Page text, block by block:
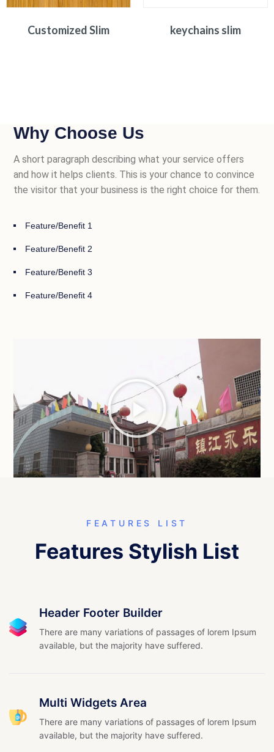
Customized Slim keychains slim
Why Choose Us
A short paragraph describing what your service offers
and how it helps clients. This is your chance to convince
the visitor that your business is the right choice for them.
Feature/Benefit 1
Feature/Benefit 2
Feature/Benefit 3
Feature/Benefit 4
FEATURES LIST
Features Stylish List
Header Footer Builder
There are many variations of passages of lorem Ipsum
available, but the majority have suffered.
Multi Widgets Area
There are many variations of passages of lorem Ipsum
available, but the majority have suffered.